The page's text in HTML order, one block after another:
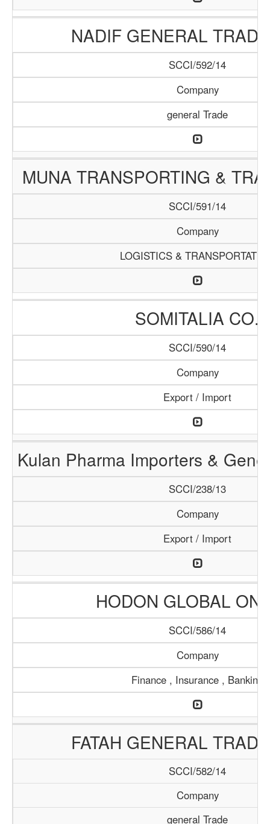
NADIF GENERAL
SCCI/592/14
Company
general Trade
MUNA TRANSPORTING &
SCCI/591/14
Company
LOGISTICS &
SOMITALIA CO.
SCCI/590/14
Company
Export / Import
Kulan Pharma Importers &
SCCI/238/13
Company
Export / Import
HODON GLOBAL
SCCI/586/14
Company
Finance , Insurance , Banking
FATAH GENERAL
SCCI/582/14
Company
general Trade